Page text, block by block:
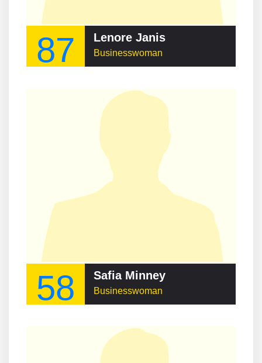
87 Lenore Janis
Businesswoman
58 Safia Minney
Businesswoman